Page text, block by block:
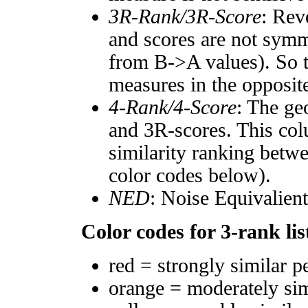
3R-Rank/3R-Score:
and scores are not
from B->A values). So
measures in the
4-Rank/4-Score: The
and 3R-scores. This
similarity ranking
color codes below).
NED: Noise
Color codes for 3-rank
red = strongly similar
orange = moderately